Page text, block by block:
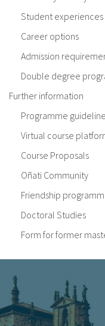
Student experiences
Career options
Admission
Double degree
Further information
Programme
Virtual course
Course Proposals
Oñati Community
Friendship
Doctoral Studies
Form for former